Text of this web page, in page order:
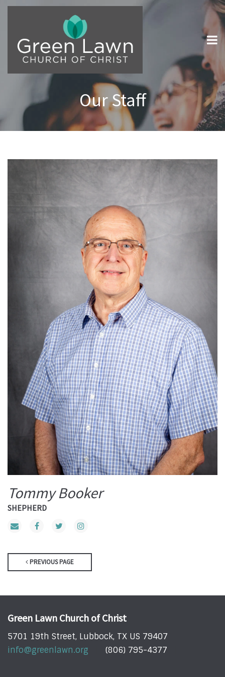
Our Staff
Tommy Booker
SHEPHERD
PREVIOUS PAGE
Green Lawn Church of Christ
5701 19th Street, Lubbock, TX US 79407
info@greenlawn.org
(806) 795-4377